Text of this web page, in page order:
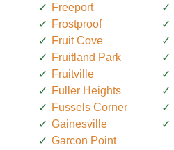
Freeport
Frostproof
Fruit Cove
Fruitland Park
Fruitville
Fuller Heights
Fussels Corner
Gainesville
Garcon Point